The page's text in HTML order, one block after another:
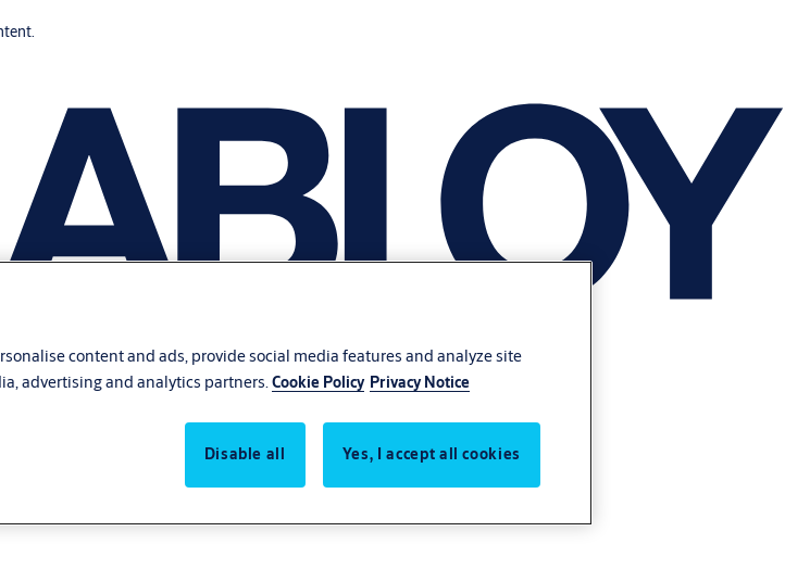
content and ads, provide social media features and analyze site
advertising and analytics partners. Cookie Policy Privacy Notice
Disable all Yes, I accept all cookies